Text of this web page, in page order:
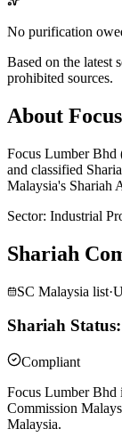
No purification
Based on the latest
prohibited sources.
About
Focus Lumber
and classified
Malaysia's Shariah
Sector: Industrial
Shariah
SC Malaysia list·
Shariah
Compliant
Focus Lumber Bhd
Commission
Malaysia.